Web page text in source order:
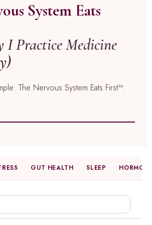
System Eats
I Practice Medicine
The Nervous System Eats First™.
GUT HEALTH SLEEP